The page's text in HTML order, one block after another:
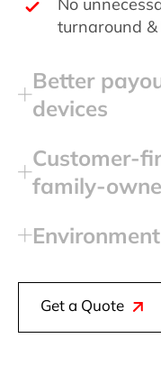
turnaround
Better
devices
Get a Quote